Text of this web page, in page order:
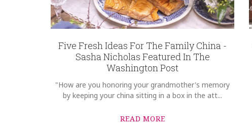
Five Fresh Ideas For The Family China -
Sasha Nicholas Featured In The
Washington Post
"How are you honoring your grandmother's memory
by keeping your china sitting in a box in the att...
READ MORE